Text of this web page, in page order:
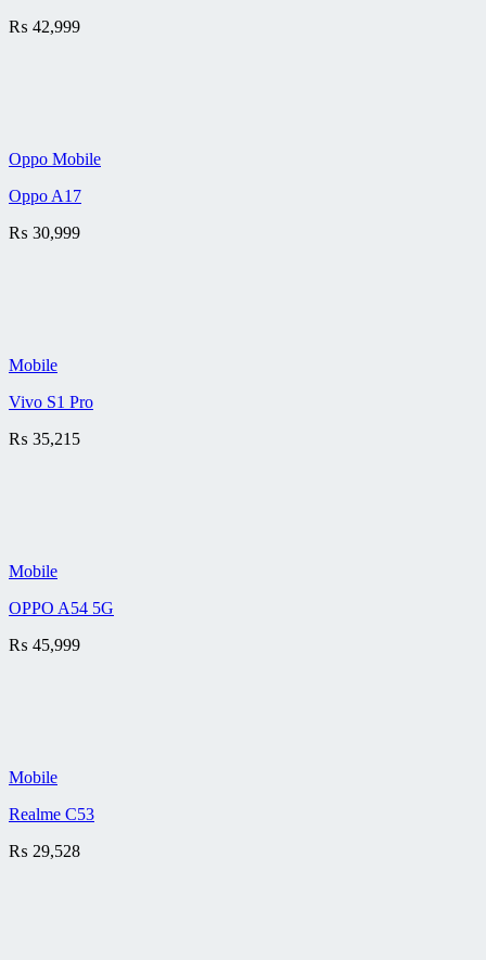
₨ 42,999
Oppo Mobile
Oppo A17
₨ 30,999
Mobile
Vivo S1 Pro
₨ 35,215
Mobile
OPPO A54 5G
₨ 45,999
Mobile
Realme C53
₨ 29,528